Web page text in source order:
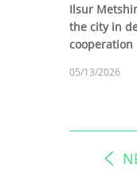
Ilsur
the city in
cooperation
05/13/2026